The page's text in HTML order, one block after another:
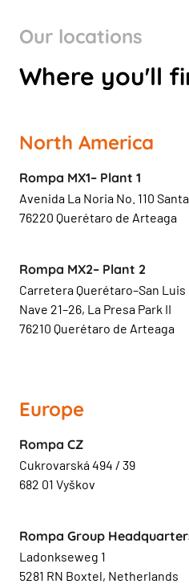
Our locations
Where you'll
North America
Rompa MX1– Plant 1
Avenida La Noria No. 110
76220 Querétaro de Arteaga
Rompa MX2– Plant 2
Carretera Querétaro–San
Nave 21–26, La Presa Park II
76210 Querétaro de Arteaga
Europe
Rompa CZ
Cukrovarská 494 / 39
682 01 Vyškov
Rompa Group
Ladonkseweg 1
5281 RN Boxtel, Netherlands